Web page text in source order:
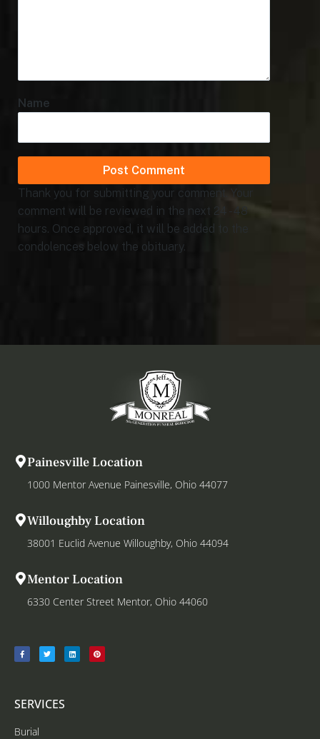
Name
Thank you for submitting your comment. Your
comment will be reviewed in the next 24 - 48
hours. Once approved, it will be added to the
condolences below the obituary.
Painesville Location
1000 Mentor Avenue Painesville, Ohio 44077
Willoughby Location
38001 Euclid Avenue Willoughby, Ohio 44094
Mentor Location
6330 Center Street Mentor, Ohio 44060
SERVICES
Burial